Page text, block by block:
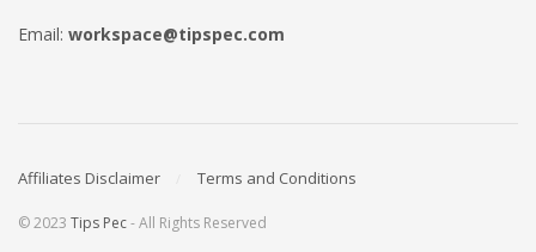
Email: workspace@tipspec.com
Affiliates Disclaimer Terms and Conditions
© 2023 Tips Pec- All Rights Reserved